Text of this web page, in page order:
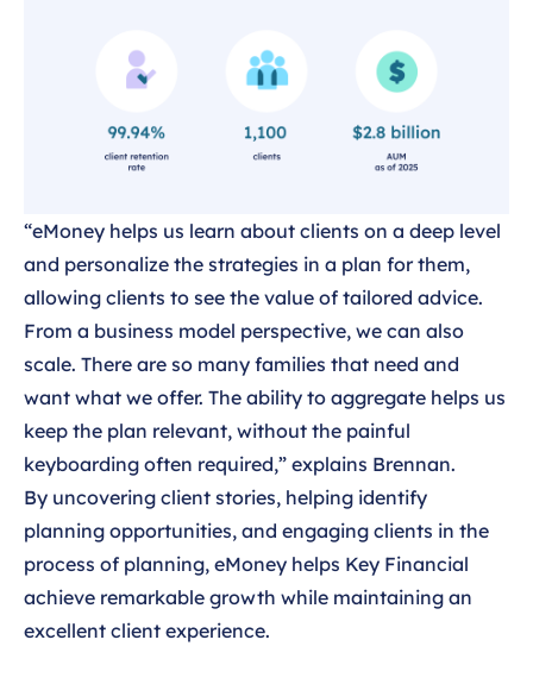
“eMoney helps us learn about clients on a deep level
and personalize the strategies in a plan for them,
allowing clients to see the value of tailored advice.
From a business model perspective, we can also
scale. There are so many families that need and
want what we offer. The ability to aggregate helps us
keep the plan relevant, without the painful
keyboarding often required,” explains Brennan.
By uncovering client stories, helping identify
planning opportunities, and engaging clients in the
process of planning, eMoney helps Key Financial
achieve remarkable growth while maintaining an
excellent client experience.